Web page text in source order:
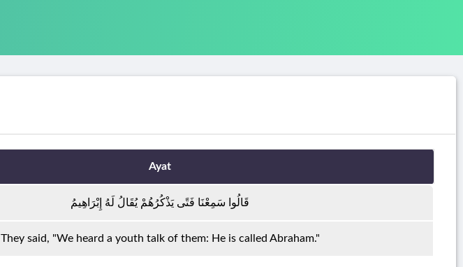
Ayat
قَالُوا سَمِعْنَا فَتًى يَذْكُرُهُمْ يُقَالُ لَهُ إِبْرَاهِيمُ
They said, "We heard a youth talk of them: He is called Abraham."